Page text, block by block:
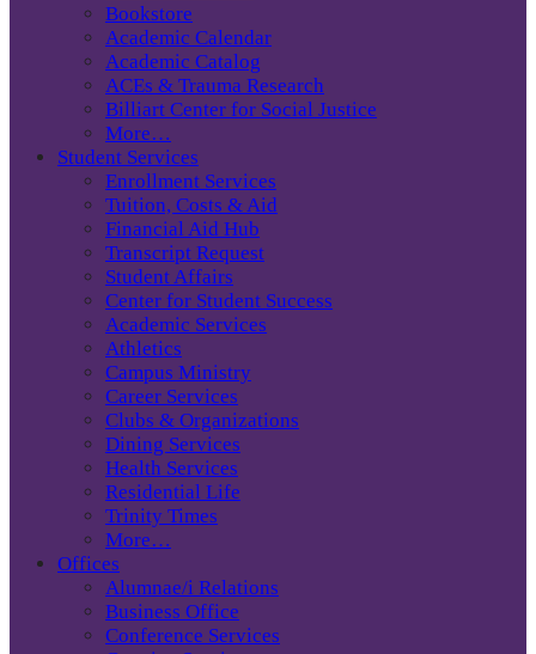
Bookstore
Academic Calendar
Academic Catalog
ACEs & Trauma Research
Billiart Center for Social Justice
More…
Student Services
Enrollment Services
Tuition, Costs & Aid
Financial Aid Hub
Transcript Request
Student Affairs
Center for Student Success
Academic Services
Athletics
Campus Ministry
Career Services
Clubs & Organizations
Dining Services
Health Services
Residential Life
Trinity Times
More…
Offices
Alumnae/i Relations
Business Office
Conference Services